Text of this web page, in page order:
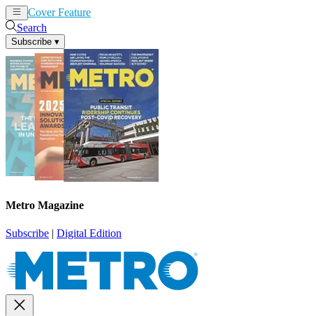
Cover Feature
Search
Subscribe ▾
Metro Magazine
Subscribe | Digital Edition